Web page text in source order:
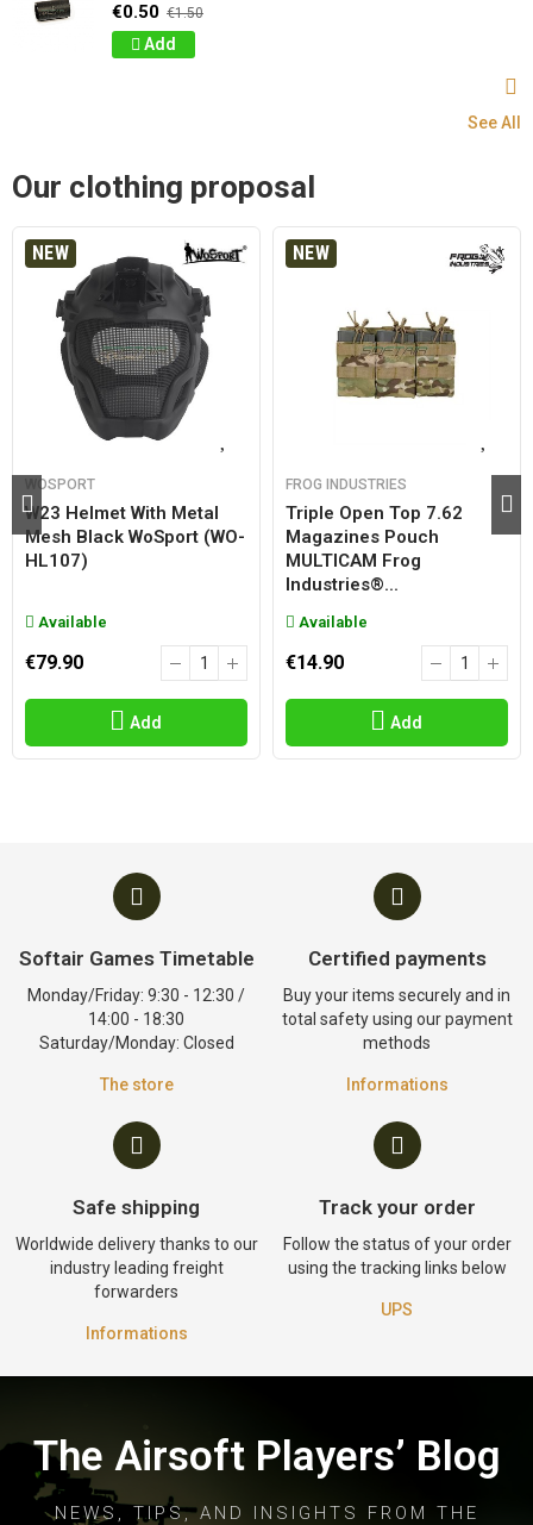
€0.50 €1.50
Add
See All
Our clothing proposal
NEW
WOSPORT
W23 Helmet With Metal
Mesh Black WoSport (WO-
HL107)
Available
€79.90
Add
NEW
FROG INDUSTRIES
Triple Open Top 7.62
Magazines Pouch
MULTICAM Frog
Industries®...
Available
€14.90
Add
Softair Games Timetable
Monday/Friday: 9:30 - 12:30 /
14:00 - 18:30
Saturday/Monday: Closed
The store
Certified payments
Buy your items securely and in
total safety using our payment
methods
Informations
Safe shipping
Worldwide delivery thanks to our
industry leading freight
forwarders
Informations
Track your order
Follow the status of your order
using the tracking links below
UPS
The Airsoft Players’ Blog
NEWS, TIPS, AND INSIGHTS FROM THE